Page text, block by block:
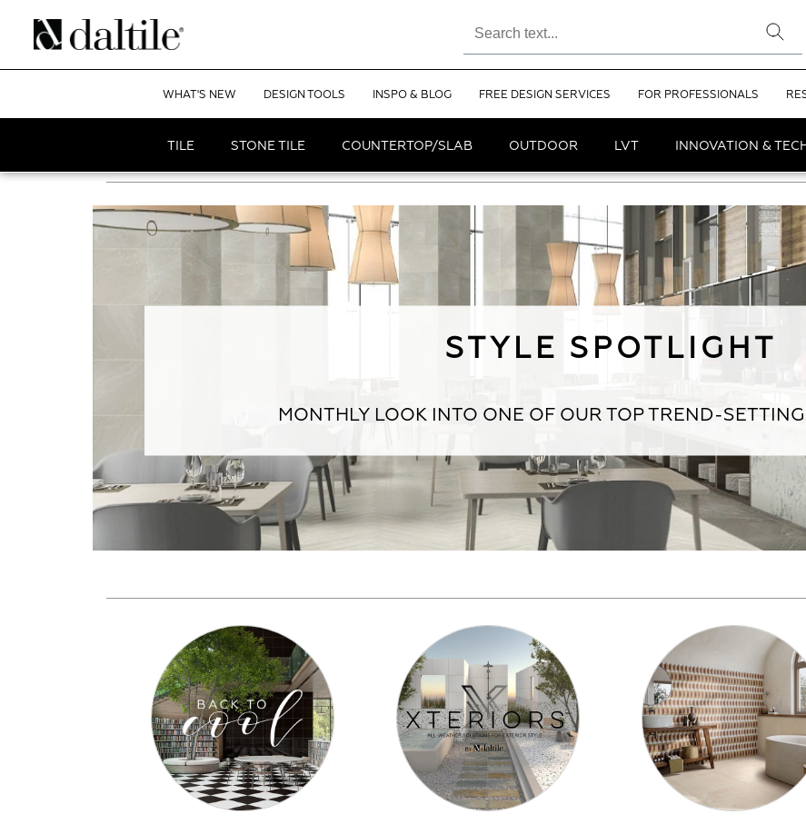
WHAT'S NEW DESIGN TOOLS INSPO & BLOG FREE DESIGN SERVICES FOR PROFESSIONALS
TILE STONE TILE COUNTERTOP/SLAB OUTDOOR LVT INNOVATION &
STYLE SPOTLIGHT
MONTHLY LOOK INTO ONE OF OUR TOP TREND-